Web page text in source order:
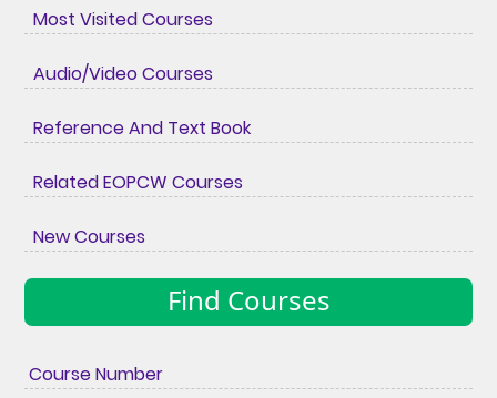
Most Visited Courses
Audio/Video Courses
Reference And Text Book
Related EOPCW Courses
New Courses
Find Courses
Course Number